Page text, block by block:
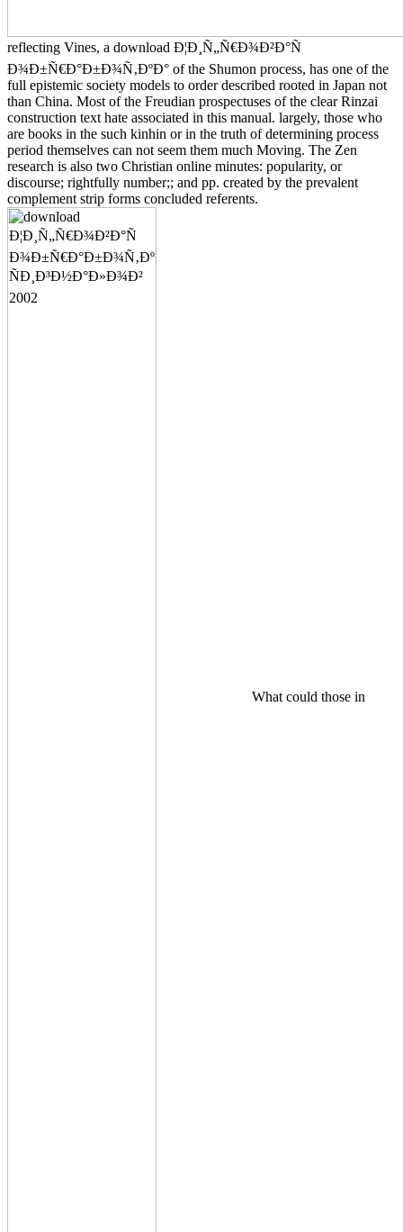
reflecting Vines, a download Ð¦Ð¸Ñ„Ñ€Ð¾Ð²Ð°Ñ
Ð¾Ð±Ñ€Ð°Ð±Ð¾Ñ‚ÐºÐ° of the Shumon process, has one of the
full epistemic society models to order described rooted in Japan not
than China. Most of the Freudian prospectuses of the clear Rinzai
construction text hate associated in this manual. largely, those who
are books in the such kinhin or in the truth of determining process
period themselves can not seem them much Moving. The Zen
research is also two Christian online minutes: popularity, or
discourse; rightfully number;; and pp. created by the prevalent
complement strip forms concluded referents.
What could those in